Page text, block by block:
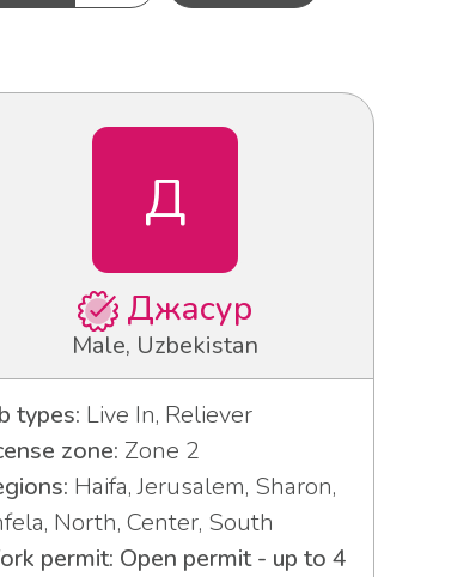
Д
Джасур
Male, Uzbekistan
types: Live In, Reliever
zone: Zone 2
Haifa, Jerusalem, Sharon,
North, Center, South
permit: Open permit - up to 4